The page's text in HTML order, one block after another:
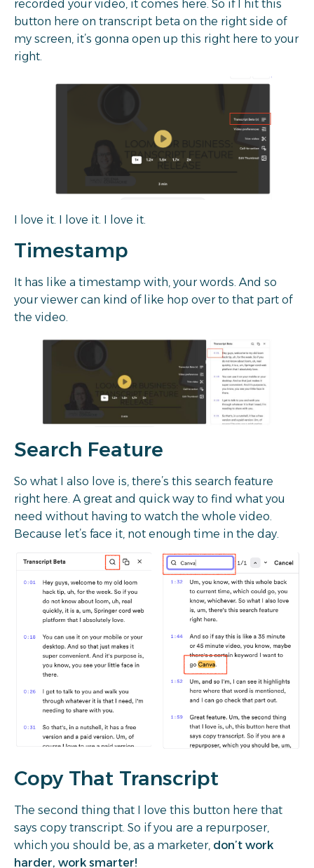
recorded your video, it comes here. So if I hit this
button here on transcript beta on the right side of
my screen, it’s gonna open up this right here to your
right.
I love it. I love it. I love it.
Timestamp
It has like a timestamp with, your words. And so
your viewer can kind of like hop over to that part of
the video.
Search Feature
So what I also love is, there’s this search feature
right here. A great and quick way to find what you
need without having to watch the whole video.
Because let’s face it, not enough time in the day.
Copy That Transcript
The second thing that I love this button here that
says copy transcript. So if you are a repurposer,
which you should be, as a marketer, don’t work
harder, work smarter!